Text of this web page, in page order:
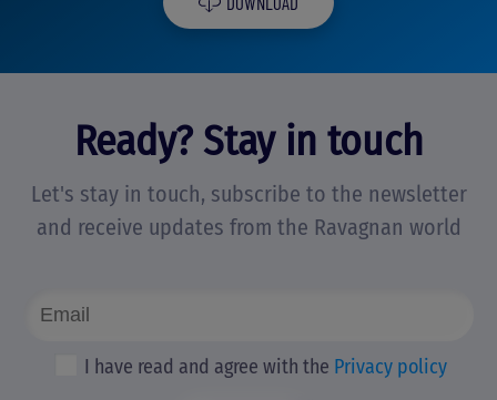
Ready? Stay in touch
Let's stay in touch, subscribe to the newsletter
and receive updates from the Ravagnan world
I have read and agree with the Privacy policy